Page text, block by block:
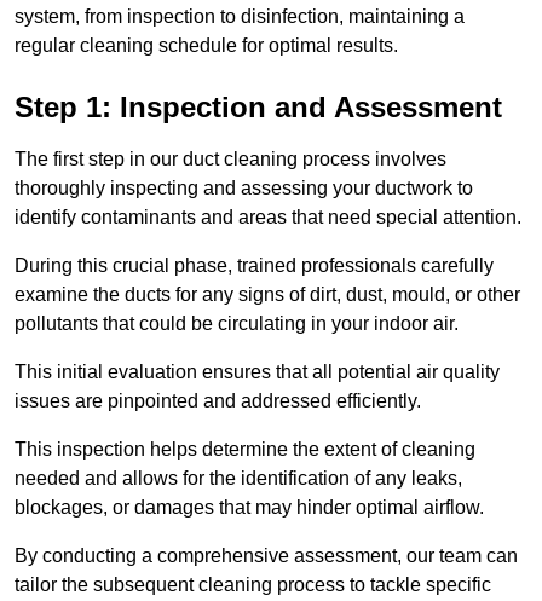
system, from inspection to disinfection, maintaining a
regular cleaning schedule for optimal results.
Step 1: Inspection and Assessment
The first step in our duct cleaning process involves
thoroughly inspecting and assessing your ductwork to
identify contaminants and areas that need special attention.
During this crucial phase, trained professionals carefully
examine the ducts for any signs of dirt, dust, mould, or other
pollutants that could be circulating in your indoor air.
This initial evaluation ensures that all potential air quality
issues are pinpointed and addressed efficiently.
This inspection helps determine the extent of cleaning
needed and allows for the identification of any leaks,
blockages, or damages that may hinder optimal airflow.
By conducting a comprehensive assessment, our team can
tailor the subsequent cleaning process to tackle specific